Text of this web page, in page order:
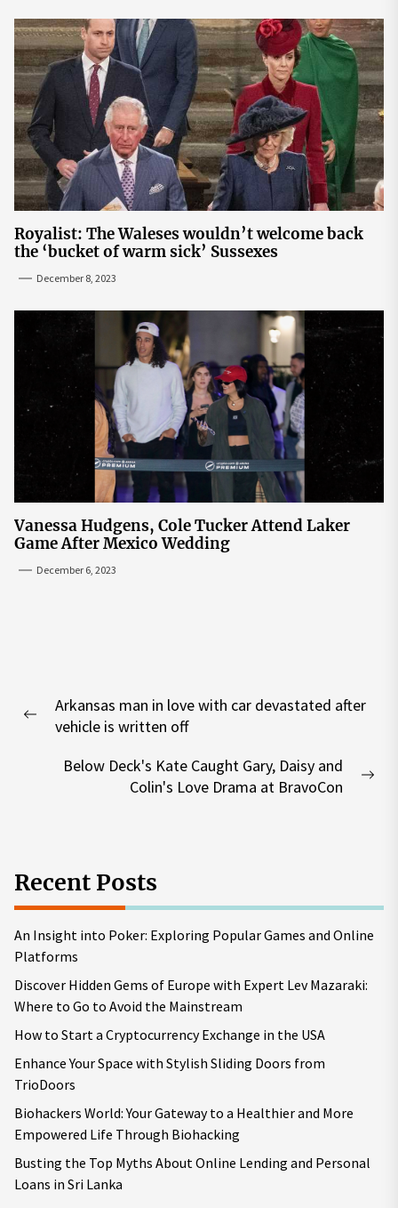
Royalist: The Waleses wouldn’t welcome back
the ‘bucket of warm sick’ Sussexes
December 8, 2023
Vanessa Hudgens, Cole Tucker Attend Laker
Game After Mexico Wedding
December 6, 2023
navigation
Previous
Arkansas man in love with car devastated after
vehicle is written off
Below Deck's Kate Caught Gary, Daisy and
Colin's Love Drama at BravoCon
Recent Posts
An Insight into Poker: Exploring Popular Games and Online
Platforms
Discover Hidden Gems of Europe with Expert Lev Mazaraki:
Where to Go to Avoid the Mainstream
How to Start a Cryptocurrency Exchange in the USA
Enhance Your Space with Stylish Sliding Doors from
TrioDoors
Biohackers World: Your Gateway to a Healthier and More
Empowered Life Through Biohacking
Busting the Top Myths About Online Lending and Personal
Loans in Sri Lanka